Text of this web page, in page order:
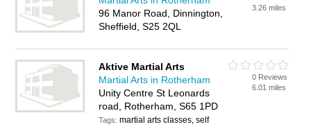
96 Manor Road, Dinnington,
Sheffield, S25 2QL
3.26 miles
Aktive Martial Arts
Martial Arts in Rotherham
Unity Centre St Leonards
road, Rotherham, S65 1PD
Tags:martial arts classes, self
0 Reviews
6.01 miles